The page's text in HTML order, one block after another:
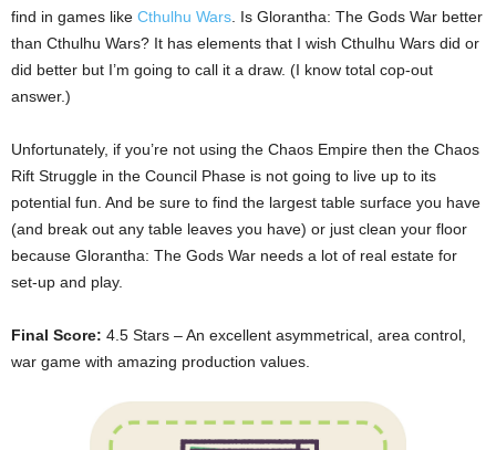
find in games like Cthulhu Wars . Is Glorantha: The Gods War better
than Cthulhu Wars? It has elements that I wish Cthulhu Wars did or
did better but I’m going to call it a draw. (I know total cop-out
answer.)
Unfortunately, if you’re not using the Chaos Empire then the Chaos
Rift Struggle in the Council Phase is not going to live up to its
potential fun. And be sure to find the largest table surface you have
(and break out any table leaves you have) or just clean your floor
because Glorantha: The Gods War needs a lot of real estate for
set-up and play.
Final Score: 4.5 Stars – An excellent asymmetrical, area control,
war game with amazing production values.